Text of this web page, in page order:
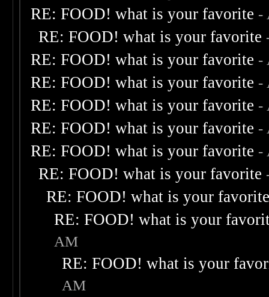
RE: FOOD! what is your favorite -
RE: FOOD! what is your favorite
RE: FOOD! what is your favorite -
RE: FOOD! what is your favorite -
RE: FOOD! what is your favorite -
RE: FOOD! what is your favorite -
RE: FOOD! what is your favorite -
RE: FOOD! what is your favorite
RE: FOOD! what is your
RE: FOOD! what is your
AM
RE: FOOD! what is your
AM